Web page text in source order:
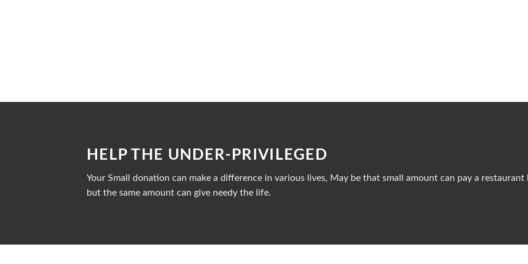
HELP THE UNDER-PRIVILEGED
Your Small donation can make a difference in various lives, May be that small amount can pay a restaurant
but the same amount can give needy the life.